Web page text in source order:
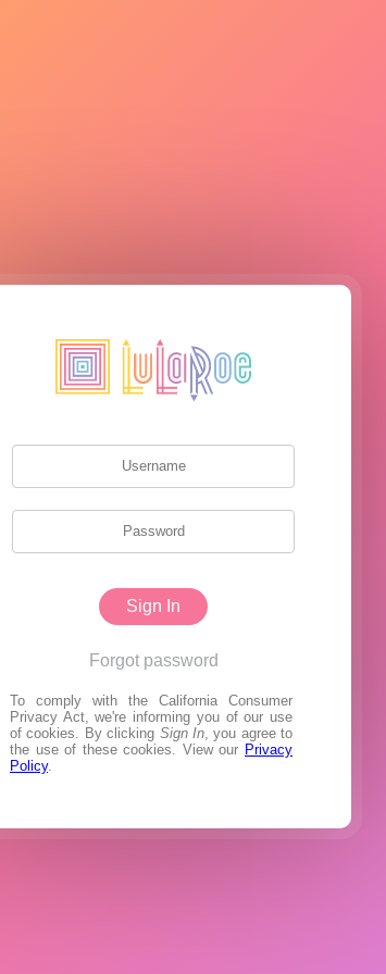
Sign In
Forgot password
To comply with the California Consumer
Privacy Act, we're informing you of our use
of cookies. By clicking Sign In, you agree to
the use of these cookies. View our Privacy
Policy.